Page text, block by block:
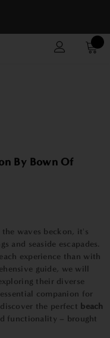
By Bown Of
waves beckon, it's
and seaside escapades.
experience than with
guide, we will
their diverse
companion for
the perfect beach
functionality – brought